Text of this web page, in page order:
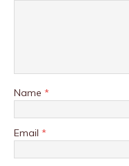
Name *
Email *